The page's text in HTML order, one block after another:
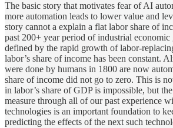
The basic story that motivates fear of AI
more automation leads to lower value and
story cannot a explain a flat labor share of
past 200+ year period of industrial economic
defined by the rapid growth of labor-
labor’s share of income has been constant.
were done by humans in 1800 are now
share of income did not go to zero. This is
in labor’s share of GDP is impossible, but
measure through all of our past experience
technologies is an important foundation to
predicting the effects of the next such